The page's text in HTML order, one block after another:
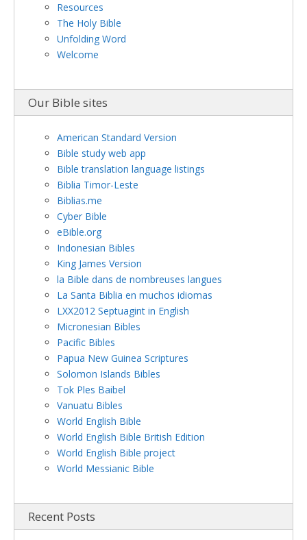
Resources
The Holy Bible
Unfolding Word
Welcome
Our Bible sites
American Standard Version
Bible study web app
Bible translation language listings
Biblia Timor-Leste
Biblias.me
Cyber Bible
eBible.org
Indonesian Bibles
King James Version
la Bible dans de nombreuses langues
La Santa Biblia en muchos idiomas
LXX2012 Septuagint in English
Micronesian Bibles
Pacific Bibles
Papua New Guinea Scriptures
Solomon Islands Bibles
Tok Ples Baibel
Vanuatu Bibles
World English Bible
World English Bible British Edition
World English Bible project
World Messianic Bible
Recent Posts